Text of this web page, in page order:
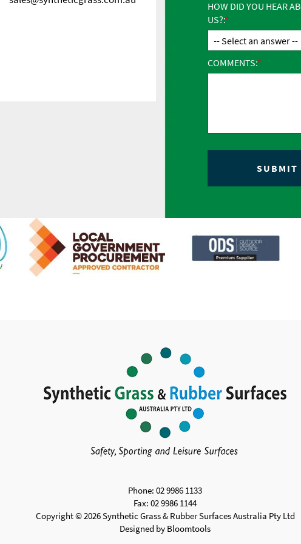
HOW DID YOU HEAR
US?:
COMMENTS:
Phone: 02 9986 1133
Fax: 02 9986 1144
Copyright © 2026 Synthetic Grass & Rubber Surfaces Australia Pty Ltd
Designed by Bloomtools